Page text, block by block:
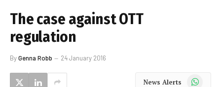
The case against OTT
regulation
ByGenna Robb 24 January 2016
News Alerts WhatsApp